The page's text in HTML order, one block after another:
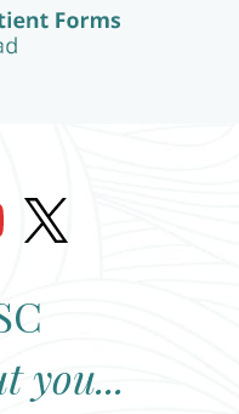
you...